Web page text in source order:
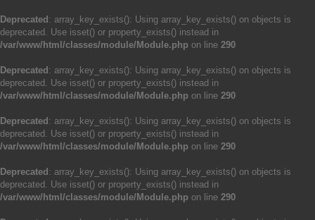
Deprecated : array_key_exists(): Using array_key_exists() on objects is
deprecated. Use isset() or property_exists() instead in
/var/www/html/classes/module/Module.php on line 290
Deprecated : array_key_exists(): Using array_key_exists() on objects is
deprecated. Use isset() or property_exists() instead in
/var/www/html/classes/module/Module.php on line 290
Deprecated : array_key_exists(): Using array_key_exists() on objects is
deprecated. Use isset() or property_exists() instead in
/var/www/html/classes/module/Module.php on line 290
Deprecated : array_key_exists(): Using array_key_exists() on objects is
deprecated. Use isset() or property_exists() instead in
/var/www/html/classes/module/Module.php on line 290